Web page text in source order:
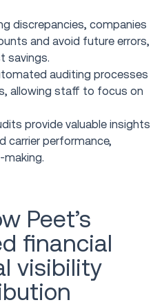
discrepancies, companies
and avoid future errors,
savings.
auditing processes
allowing staff to focus on
provide valuable insights
carrier performance,
Peet’s
financial
visibility